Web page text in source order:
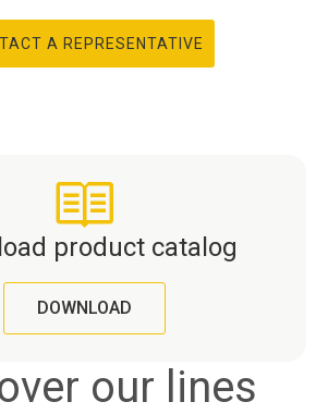
A REPRESENTATIVE
product catalog
DOWNLOAD
our lines